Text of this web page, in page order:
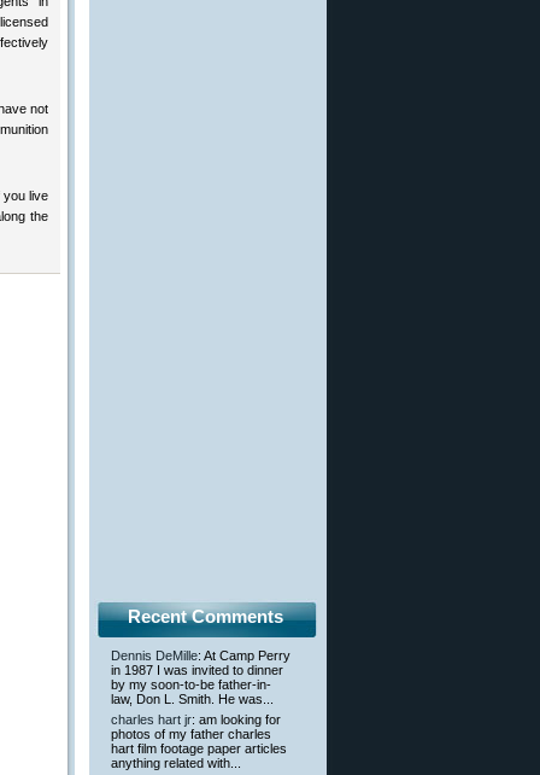
not
you live
the
Recent Comments
Dennis DeMille: At Camp Perry
in 1987 I was invited to dinner
by my soon-to-be father-in-
law, Don L. Smith. He was...
charles hart jr: am looking for
photos of my father charles
hart film footage paper articles
anything related with...